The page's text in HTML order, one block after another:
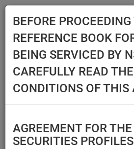
Main Reference Books
SECURITIES
BEFORE
REFERENCE BOOK
BEING SERVICED BY
CAREFULLY READ
CONDITIONS OF THIS
AGREEMENT FOR
SECURITIES
Securities type
code